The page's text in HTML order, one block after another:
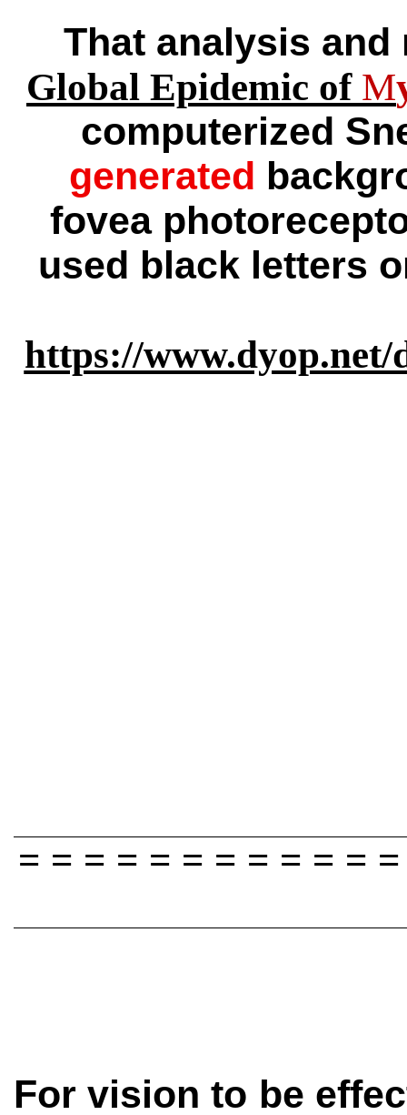
That analysis
Global Epidemic ofM
computerized
generated
fovea
used black letters
https://www.dyop.net/
= = = = = = = = = = =
For vision to be